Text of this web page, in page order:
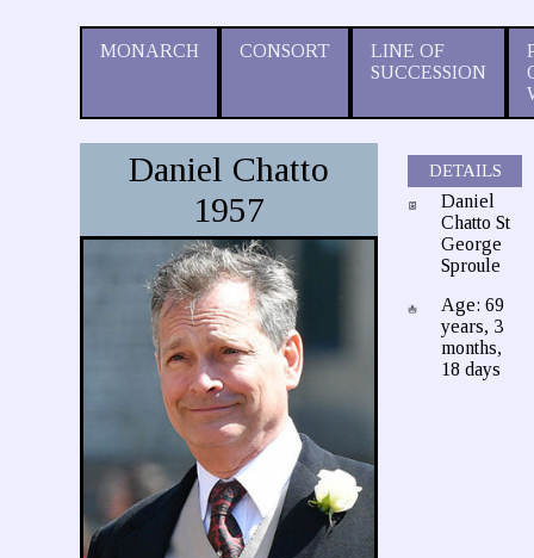
MONARCH CONSORT
LINE OF
SUCCESSION
Daniel Chatto
1957
DETAILS
Daniel
Chatto St
George
Sproule
Age: 69
years, 3
months,
18 days